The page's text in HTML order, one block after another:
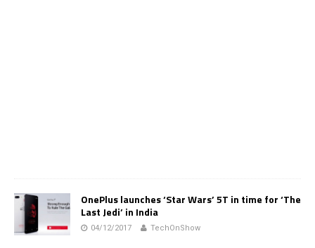
OnePlus launches ‘Star Wars’ 5T in time for ‘The
Last Jedi’ in India
04/12/2017 TechOnShow